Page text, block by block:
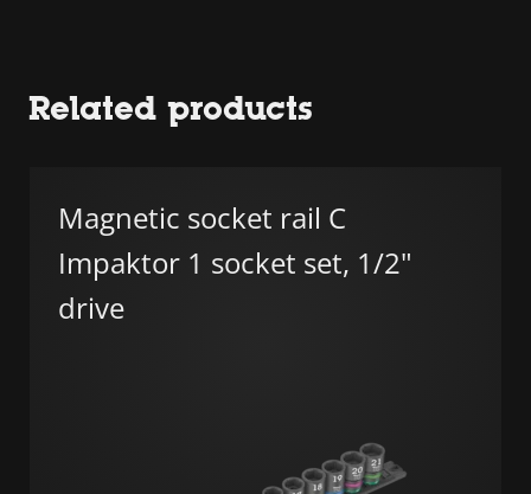
Related products
Magnetic socket rail C
Impaktor 1 socket set, 1/2"
drive